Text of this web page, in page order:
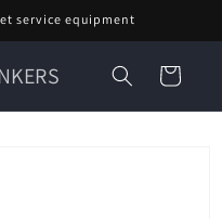
service equipment
Cart